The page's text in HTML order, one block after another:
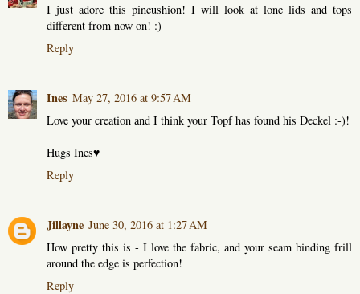
I just adore this pincushion! I will look at lone lids and tops
different from now on! :)
Reply
Ines May 27, 2016 at 9:57 AM
Love your creation and I think your Topf has found his Deckel :-)!
Hugs Ines♥
Reply
Jillayne June 30, 2016 at 1:27 AM
How pretty this is - I love the fabric, and your seam binding frill
around the edge is perfection!
Reply